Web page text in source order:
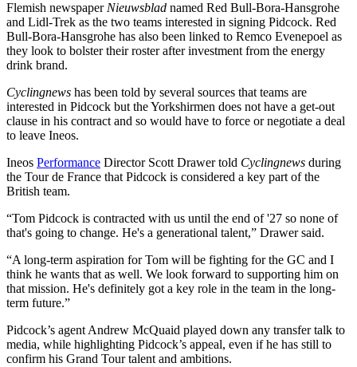
Flemish newspaper Nieuwsblad named Red Bull-Bora-Hansgrohe
and Lidl-Trek as the two teams interested in signing Pidcock. Red
Bull-Bora-Hansgrohe has also been linked to Remco Evenepoel as
they look to bolster their roster after investment from the energy
drink brand.
Cyclingnews has been told by several sources that teams are
interested in Pidcock but the Yorkshirmen does not have a get-out
clause in his contract and so would have to force or negotiate a deal
to leave Ineos.
Ineos Performance Director Scott Drawer told Cyclingnews during
the Tour de France that Pidcock is considered a key part of the
British team.
“Tom Pidcock is contracted with us until the end of '27 so none of
that's going to change. He's a generational talent,” Drawer said.
“A long-term aspiration for Tom will be fighting for the GC and I
think he wants that as well. We look forward to supporting him on
that mission. He's definitely got a key role in the team in the long-
term future.”
Pidcock’s agent Andrew McQuaid played down any transfer talk to
media, while highlighting Pidcock’s appeal, even if he has still to
confirm his Grand Tour talent and ambitions.